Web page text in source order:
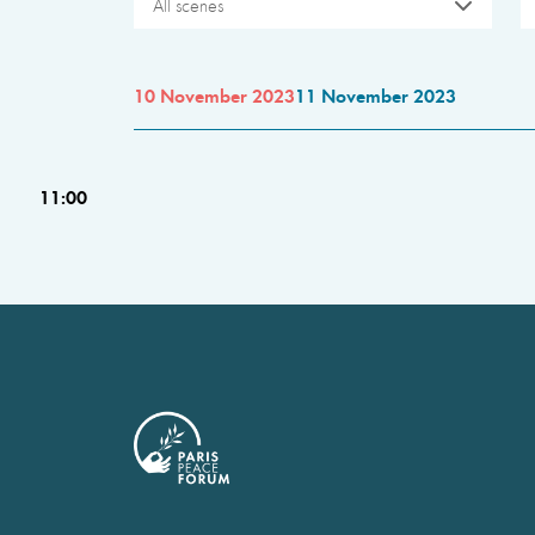
All scenes
10 November 202311 November 2023
11:00